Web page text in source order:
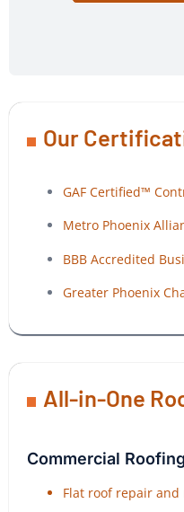
Our
GAF Certified™
Metro Phoenix
BBB Accredited
Greater Phoenix
All-in-One
Commercial Roofing
Flat roof repair